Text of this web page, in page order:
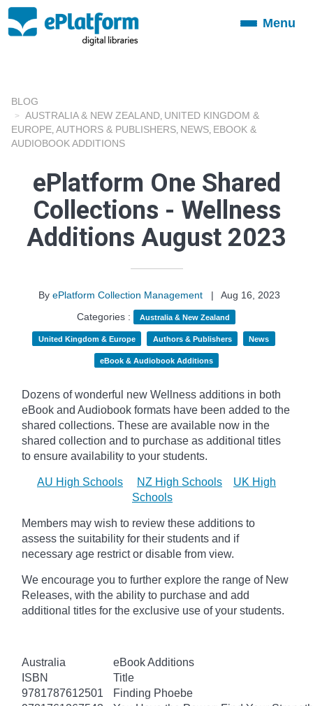
ToggleMenu
BLOG
AUSTRALIA & NEW ZEALAND UNITED KINGDOM &
EUROPE AUTHORS & PUBLISHERS NEWS EBOOK &
AUDIOBOOK ADDITIONS
ePlatform One Shared
Collections - Wellness
Additions August 2023
By ePlatform Collection Management |
Aug 16, 2023
Categories :
Australia & New Zealand
United Kingdom & Europe Authors & Publishers News
eBook & Audiobook Additions
Dozens of wonderful new Wellness additions in both
eBook and Audiobook formats have been added to the
shared collections. These are available now in the
shared collection and to purchase as additional titles
to ensure availability to your students.
AU High Schools NZ High Schools
UK High
Schools
Members may wish to review these additions to
assess the suitability for their students and if
necessary age restrict or disable from view.
We encourage you to further explore the range of New
Releases, with the ability to purchase and add
additional titles for the exclusive use of your students.
Australia
eBook Additions
ISBN
Title
9781787612501
Finding Phoebe